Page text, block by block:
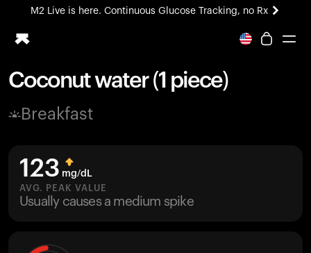
M2 Live is here. Continuous Glucose Tracking, no Rx
All-new Ultrahuman experience. Coming soon.
Blood Vision
M2 CGM
Ovulation Tracking
UltrahumanX
Coconut water (1 piece)
Breakfast
123 mg/dL
AVG. PEAK VALUE
Usually causes a medium spike